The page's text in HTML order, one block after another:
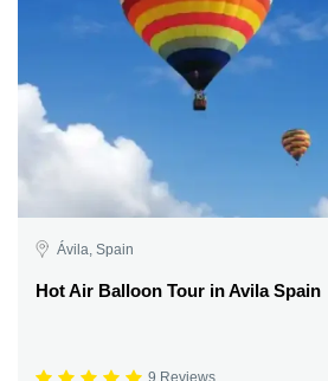
Ávila, Spain
Hot Air Balloon Tour in Avila Spain
9 Reviews